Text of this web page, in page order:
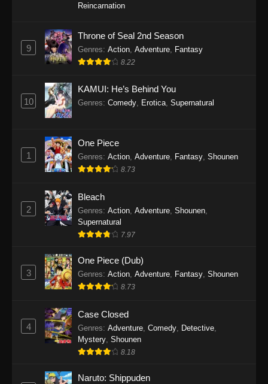
Eps 1146 - One Piece Episode 1146 - October
One Piece Episode 1145
Eps 1145 - One Piece Episode 1145 - October
One Piece Episode 1144
19, 2025
One Piece Episode 1143
19, 2025
One Piece Episode 1142
Eps 1142 - One Piece Episode 1142 - October
One Piece Episode 1141
One Piece Episode 1140
Eps 1140 - One Piece Episode 1140 - October
Reincarnation
9
Throne of Seal 2nd Season
Genres: Action Adventure Fantasy
8.22
10
KAMUI: He’s Behind You
Genres: Comedy, Erotica, Supernatural
1
One Piece
Genres: Action, Adventure, Fantasy, Shounen
8.73
2
Bleach
Genres: Action, Adventure, Shounen,
Supernatural
7.97
3
One Piece (Dub)
Genres: Action, Adventure, Fantasy, Shounen
8.73
4
Case Closed
Genres: Adventure Comedy Detective
Mystery Shounen
8.18
Naruto: Shippuden